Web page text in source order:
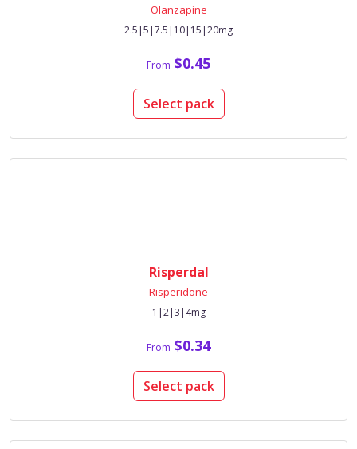
Olanzapine
2.5|5|7.5|10|15|20mg
From $0.45
Select pack
Risperdal
Risperidone
1|2|3|4mg
From $0.34
Select pack